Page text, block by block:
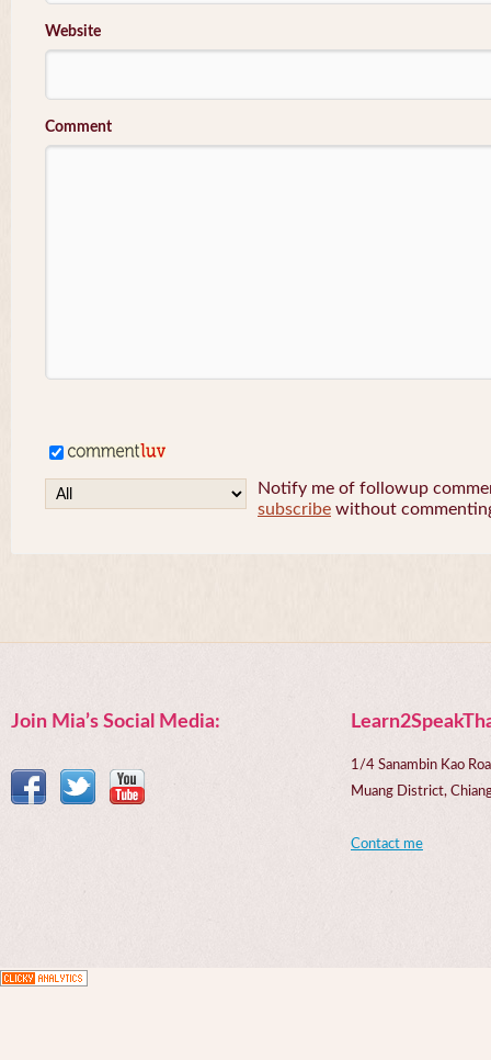
Website
Comment
Notify me of followup
subscribe without
Join Mia’s Social Media:
1/4 Sanambin Kao
Muang District,
Contact me